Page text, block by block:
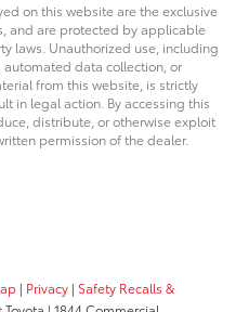
on this website are the exclusive
and are protected by applicable
laws. Unauthorized use, including
data collection, or
from this website, is strictly
in legal action. By accessing this
distribute, or otherwise exploit
permission of the dealer.
| Privacy | Safety Recalls &